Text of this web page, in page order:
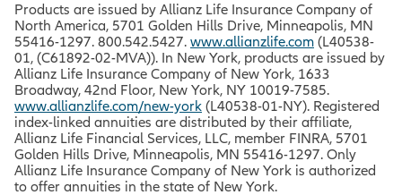
Products are issued by Allianz Life Insurance Company of
North America, 5701 Golden Hills Drive, Minneapolis, MN
55416-1297. 800.542.5427. www.allianzlife.com (L40538-
01, (C61892-02-MVA)). In New York, products are issued by
Allianz Life Insurance Company of New York, 1633
Broadway, 42nd Floor, New York, NY 10019-7585.
www.allianzlife.com/new-york (L40538-01-NY). Registered
index-linked annuities are distributed by their affiliate,
Allianz Life Financial Services, LLC, member FINRA, 5701
Golden Hills Drive, Minneapolis, MN 55416-1297. Only
Allianz Life Insurance Company of New York is authorized
to offer annuities in the state of New York.